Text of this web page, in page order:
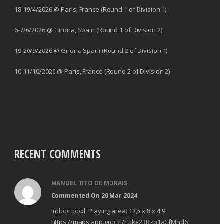
18-19/4/2026 @ Paris, France (Round 1 of Division 1)
6-7/6/2026 @ Girona, Spain (Round 1 of Division 2)
19-20/9/2026 @ Girona Spain (Round 2 of Division 1)
10-11/10/2026 @ Paris, France (Round 2 of Division 2)
RECENT COMMENTS
MANUEL TITO DE MORAIS
Commented On 20 Mar 2024
Indoor pool. Playing area: 12,5 x 8 x 4.9
https://maps.app.goo.gl/FUke23Bzp1aCfMhd6